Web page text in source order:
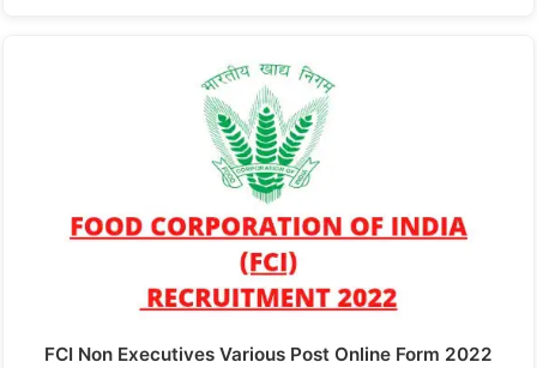
FCI Non Executives Various Post Online Form 2022